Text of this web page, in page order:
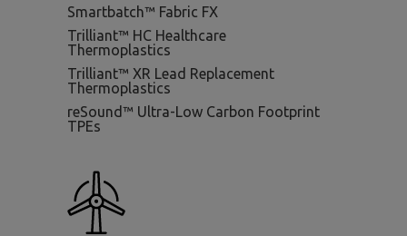
Smartbatch™ Fabric FX
Trilliant™ HC Healthcare
Thermoplastics
Trilliant™ XR Lead Replacement
Thermoplastics
reSound™ Ultra-Low Carbon Footprint
TPEs